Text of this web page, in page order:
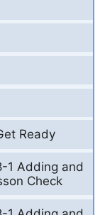
Ready
1 Adding and
Check